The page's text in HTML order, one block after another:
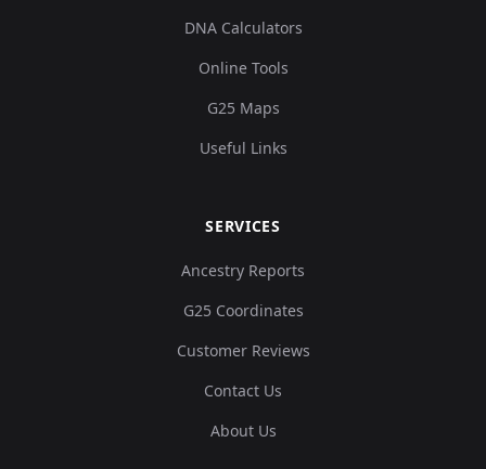
DNA Calculators
Online Tools
G25 Maps
Useful Links
SERVICES
Ancestry Reports
G25 Coordinates
Customer Reviews
Contact Us
About Us